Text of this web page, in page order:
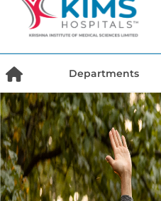
Departments